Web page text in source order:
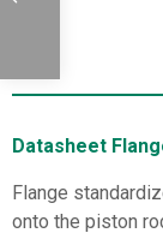
Datasheet
Flange
onto the piston